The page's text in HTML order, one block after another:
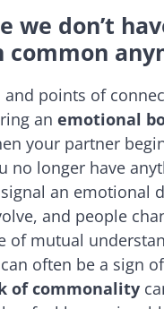
we don’t
and points of
an emotional
your partner
no longer have
an emotional
and people
of mutual
often be a sign
of commonality